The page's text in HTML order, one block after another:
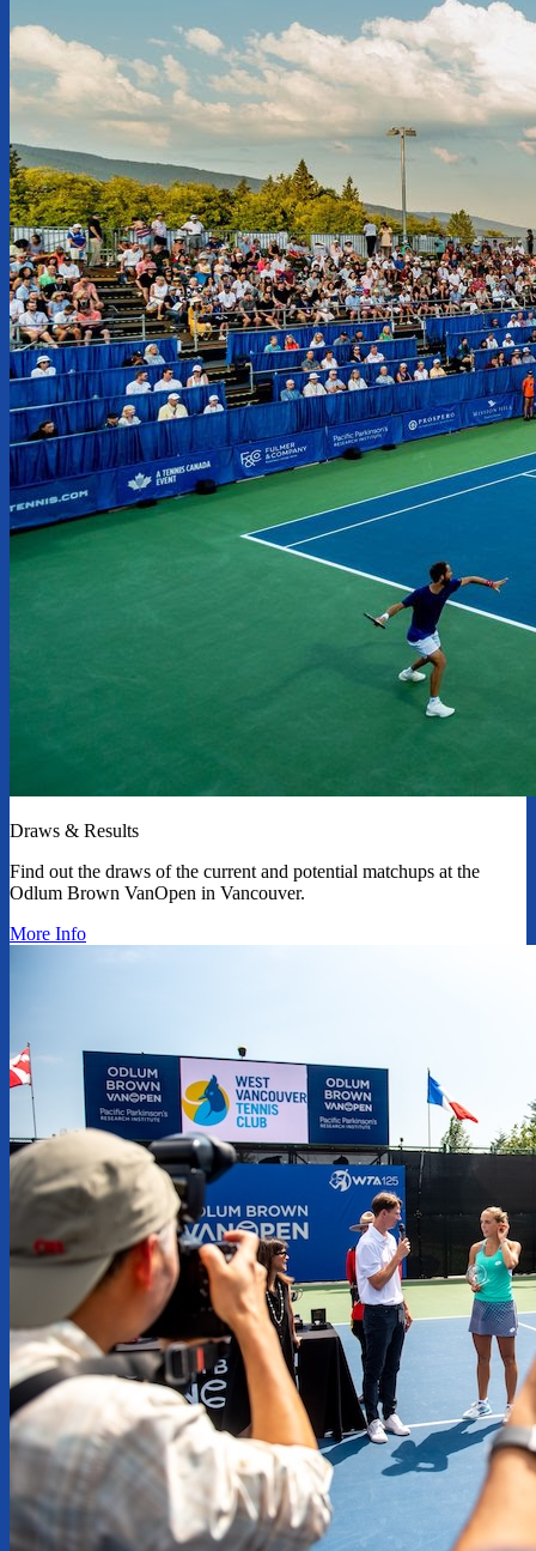
Draws & Results
Find out the draws of the current and potential matchups at the
Odlum Brown VanOpen in Vancouver.
More Info